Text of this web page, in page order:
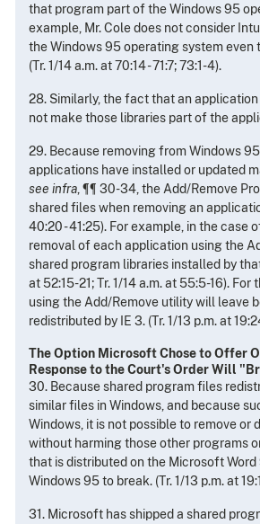
that program part of the Windows 95
example, Mr. Cole does not consider
the Windows 95 operating system
(Tr. 1/14 a.m. at 70:14 - 71:7; 73:1-4).
28. Similarly, the fact that an
not make those libraries part of the
29. Because removing from Windows
applications have installed or updated
see infra , ¶¶ 30-34, the Add/Remove
shared files when removing an
40:20 - 41:25). For example, in the
removal of each application using the
shared program libraries installed by that
at 52:15-21; Tr. 1/14 a.m. at 55:5-16).
using the Add/Remove utility will leave
redistributed by IE 3. (Tr. 1/13 p.m. at
The Option Microsoft Chose to Offer
Response to the Court's Order Will
30. Because shared program files
similar files in Windows, and because
Windows, it is not possible to remove
without harming those other programs
that is distributed on the Microsoft
Windows 95 to break. (Tr. 1/13 p.m. at
31. Microsoft has shipped a shared